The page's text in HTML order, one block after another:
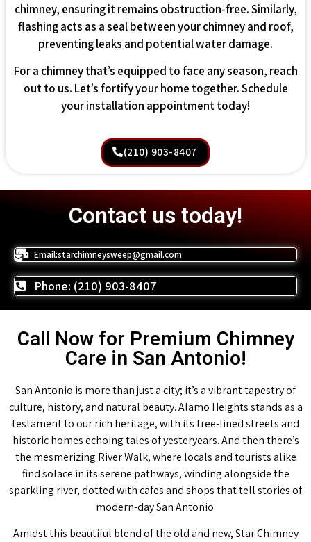
chimney, ensuring it remains obstruction-free. Similarly,
flashing acts as a seal between your chimney and roof,
preventing leaks and potential water damage.
For a chimney that’s equipped to face any season, reach
out to us. Let’s fortify your home together. Schedule
your installation appointment today!
(210) 903-8407
Contact us today!
Email:starchimneysweep@gmail.com
Phone: (210) 903-8407
Call Now for Premium Chimney
Care in San Antonio!
San Antonio is more than just a city; it’s a vibrant tapestry of
culture, history, and natural beauty. Alamo Heights stands as a
testament to our rich heritage, with its tree-lined streets and
historic homes echoing tales of yesteryears. And then there’s
the mesmerizing River Walk, where locals and tourists alike
find solace in its serene pathways, winding alongside the
sparkling river, dotted with cafes and shops that tell stories of
modern-day San Antonio.
Amidst this beautiful blend of the old and new, Star Chimney